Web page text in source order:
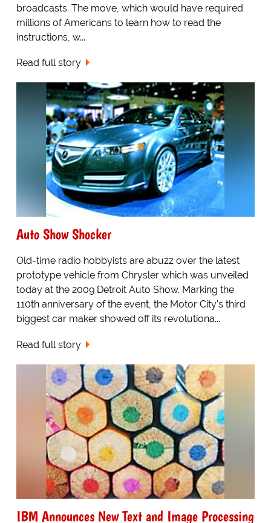
broadcasts. The move, which would have required
millions of Americans to learn how to read the
instructions, w...
Read full story
Auto Show Shocker
Old-time radio hobbyists are abuzz over the latest
prototype vehicle from Chrysler which was unveiled
today at the 2009 Detroit Auto Show. Marking the
110th anniversary of the event, the Motor City's third
biggest car maker showed off its revolutiona...
Read full story
IBM Announces New Text and Image Processing